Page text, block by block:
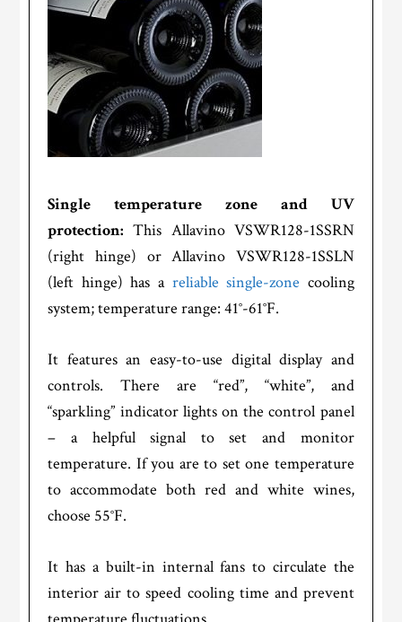
Single temperature zone and UV
protection:This Allavino VSWR128-1SSRN
(right hinge) or Allavino VSWR128-1SSLN
(left hinge) has a reliable single-zone cooling
system; temperature range: 41°-61°F.
It features an easy-to-use digital display and
controls. There are “red”, “white”, and
“sparkling” indicator lights on the control panel
– a helpful signal to set and monitor
temperature. If you are to set one temperature
to accommodate both red and white wines,
choose 55°F.
It has a built-in internal fans to circulate the
interior air to speed cooling time and prevent